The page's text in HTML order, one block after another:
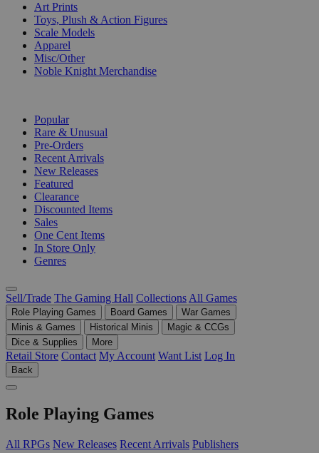
Art Prints
Toys, Plush & Action Figures
Scale Models
Apparel
Misc/Other
Noble Knight Merchandise
Popular
Rare & Unusual
Pre-Orders
Recent Arrivals
New Releases
Featured
Clearance
Discounted Items
Sales
One Cent Items
In Store Only
Genres
Sell/Trade The Gaming Hall Collections All Games
Role Playing Games Board Games
War Games
Minis & Games
Historical Minis
Magic & CCGs
Dice & Supplies
More
Retail Store Contact My Account Want List Log In
Back
Role Playing Games
All RPGs New Releases Recent Arrivals Publishers